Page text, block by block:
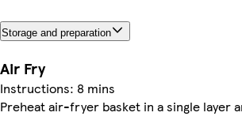
Storage and preparation
Air Fry
Instructions: 8 mins
Preheat air-fryer basket in a single layer